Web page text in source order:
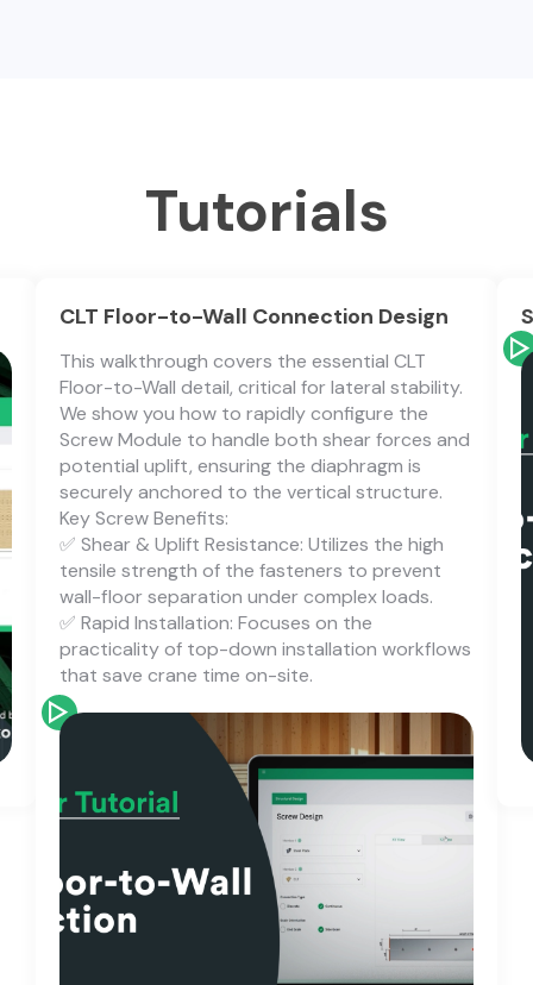
Tutorials
CLT Floor-to-Wall Connection Design
This walkthrough covers the essential CLT
Floor-to-Wall detail, critical for lateral stability.
We show you how to rapidly configure the
Screw Module to handle both shear forces and
potential uplift, ensuring the diaphragm is
securely anchored to the vertical structure.
Key Screw Benefits:
✅ Shear & Uplift Resistance: Utilizes the high
tensile strength of the fasteners to prevent
wall-floor separation under complex loads.
✅ Rapid Installation: Focuses on the
practicality of top-down installation workflows
that save crane time on-site.